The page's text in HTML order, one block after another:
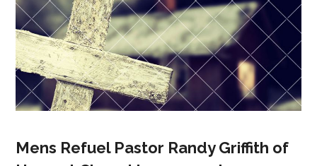
Mens Refuel Pastor Randy Griffith of